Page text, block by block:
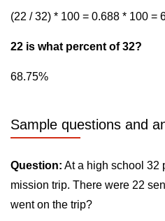
(22 / 32) * 100 = 0.688 * 100 =
22 is what percent of 32?
68.75%
Sample questions and
Question: At a high school 32
mission trip. There were 22
went on the trip?